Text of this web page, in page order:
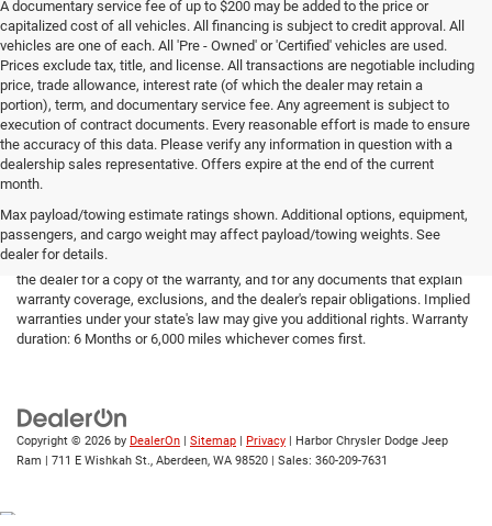
A documentary service fee of up to $200 may be added to the price or
capitalized cost of all vehicles. All financing is subject to credit approval. All
vehicles are one of each. All 'Pre - Owned' or 'Certified' vehicles are used.
Prices exclude tax, title, and license. All transactions are negotiable including
price, trade allowance, interest rate (of which the dealer may retain a
portion), term, and documentary service fee. Any agreement is subject to
execution of contract documents. Every reasonable effort is made to ensure
the accuracy of this data. Please verify any information in question with a
dealership sales representative. Offers expire at the end of the current
month.
Max payload/towing estimate ratings shown. Additional options, equipment,
passengers, and cargo weight may affect payload/towing weights. See
dealer for details.
*Limited Warranty: the dealer will pay 50% of the labor and 50% of the
parts for the covered systems that fails during the warranty period. Ask
the dealer for a copy of the warranty, and for any documents that explain
warranty coverage, exclusions, and the dealer's repair obligations. Implied
warranties under your state's law may give you additional rights. Warranty
duration: 6 Months or 6,000 miles whichever comes first.
Copyright © 2026 by DealerOn Sitemap Privacy | Harbor Chrysler Dodge Jeep
Ram
711 E Wishkah St., Aberdeen, WA 98520 | Sales: 360-209-7631